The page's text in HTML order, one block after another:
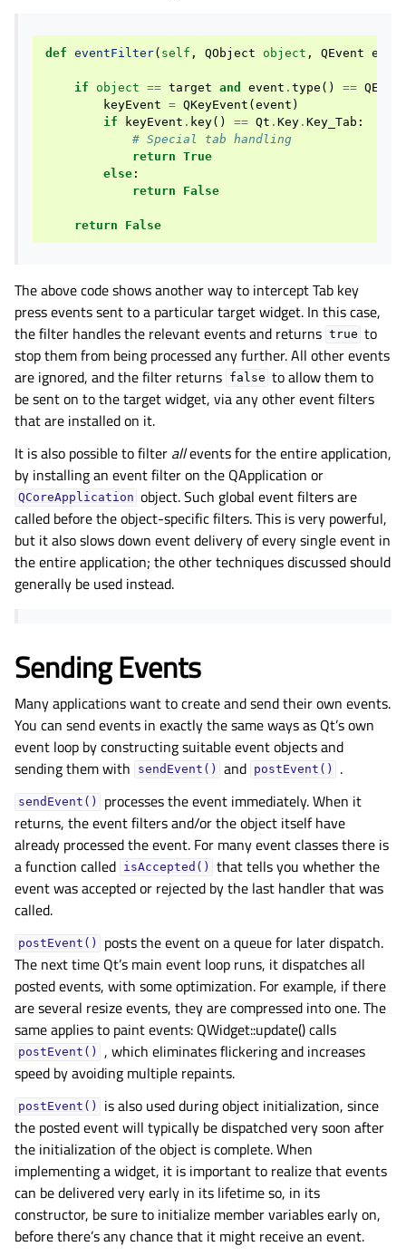
def eventFilter( self , QObject object , QEvent
if object == target and event . type () ==
keyEvent = QKeyEvent ( event )
if
keyEvent . key() == Qt . Key . Key_Tab :
# Special tab handling
return True
else :
return
False
return False
The above code shows another way to intercept Tab key
press events sent to a particular target widget. In this case,
the filter handles the relevant events and returns true to
stop them from being processed any further. All other events
are ignored, and the filter returns false to allow them to
be sent on to the target widget, via any other event filters
that are installed on it.
It is also possible to filter allevents for the entire application,
by installing an event filter on the QApplication or
QCoreApplication object. Such global event filters are
called before the object-specific filters. This is very powerful,
but it also slows down event delivery of every single event in
the entire application; the other techniques discussed should
generally be used instead.
Sending Events
Many applications want to create and send their own events.
You can send events in exactly the same ways as Qt’s own
event loop by constructing suitable event objects and
sending them with
sendEvent() and postEvent() .
sendEvent()
processes the event immediately. When it
returns, the event filters and/or the object itself have
already processed the event. For many event classes there is
a function called isAccepted()
that tells you whether the
event was accepted or rejected by the last handler that was
called.
postEvent()
posts the event on a queue for later dispatch.
The next time Qt’s main event loop runs, it dispatches all
posted events, with some optimization. For example, if there
are several resize events, they are compressed into one. The
same applies to paint events: QWidget::update() calls
postEvent()
, which eliminates flickering and increases
speed by avoiding multiple repaints.
postEvent()
is also used during object initialization, since
the posted event will typically be dispatched very soon after
the initialization of the object is complete. When
implementing a widget, it is important to realize that events
can be delivered very early in its lifetime so, in its
constructor, be sure to initialize member variables early on,
before there’s any chance that it might receive an event.